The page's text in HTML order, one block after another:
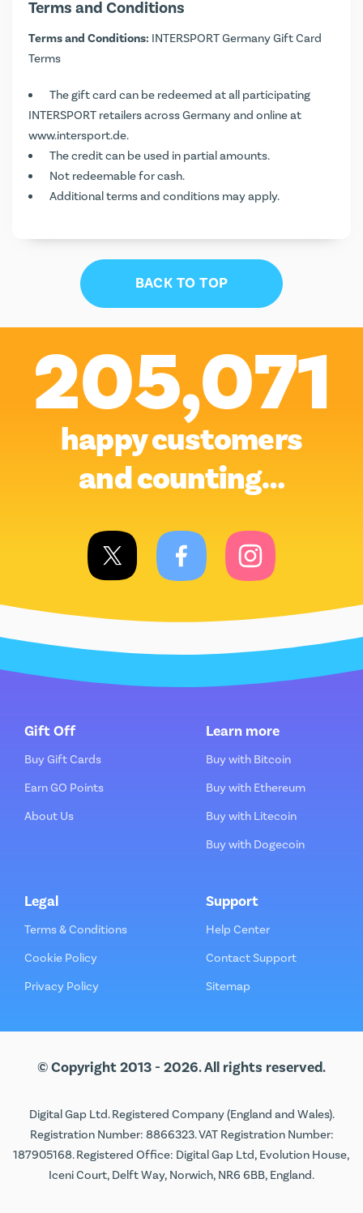
Terms and Conditions
Terms and Conditions: INTERSPORT Germany Gift Card
Terms
The gift card can be redeemed at all participating
INTERSPORT retailers across Germany and online at
www.intersport.de.
The credit can be used in partial amounts.
Not redeemable for cash.
Additional terms and conditions may apply.
BACK TO TOP
205,071
happy customers
and counting…
Gift Off
Buy Gift Cards
Earn GO Points
About Us
Learn more
Buy with Bitcoin
Buy with Ethereum
Buy with Litecoin
Buy with Dogecoin
Legal
Terms & Conditions
Cookie Policy
Privacy Policy
Support
Help Center
Contact Support
Sitemap
© Copyright 2013 - 2026. All rights reserved.
Digital Gap Ltd. Registered Company (England and Wales).
Registration Number: 8866323. VAT Registration Number:
187905168. Registered Office: Digital Gap Ltd, Evolution House,
Iceni Court, Delft Way, Norwich, NR6 6BB, England.